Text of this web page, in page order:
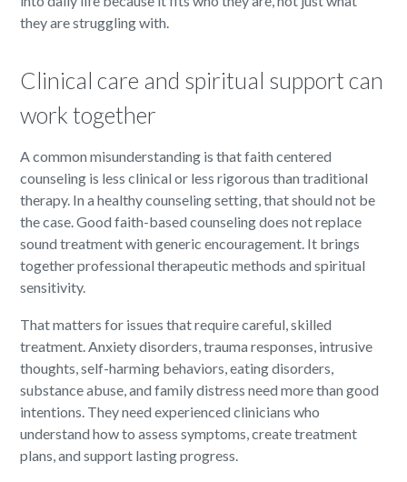
they are struggling with.
Clinical care and spiritual support can
work together
A common misunderstanding is that faith centered
counseling is less clinical or less rigorous than traditional
therapy. In a healthy counseling setting, that should not be
the case. Good faith-based counseling does not replace
sound treatment with generic encouragement. It brings
together professional therapeutic methods and spiritual
sensitivity.
That matters for issues that require careful, skilled
treatment. Anxiety disorders, trauma responses, intrusive
thoughts, self-harming behaviors, eating disorders,
substance abuse, and family distress need more than good
intentions. They need experienced clinicians who
understand how to assess symptoms, create treatment
plans, and support lasting progress.